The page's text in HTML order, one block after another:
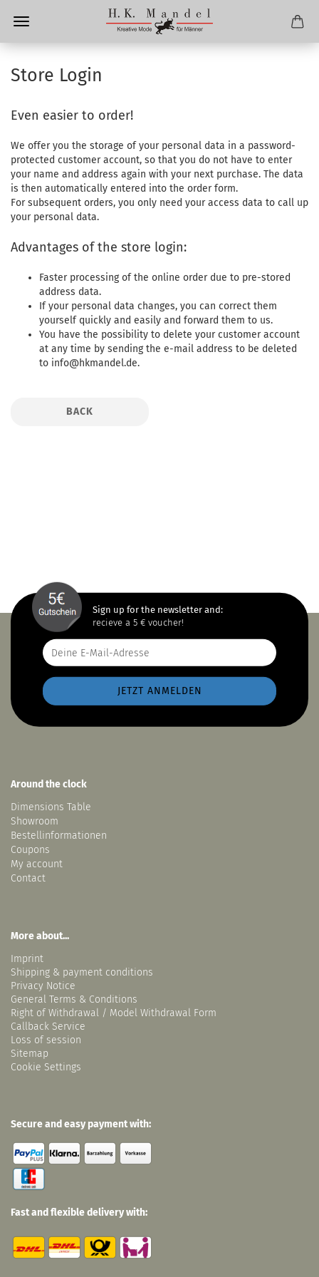
Store Login
Even easier to order!
We offer you the storage of your personal data in a password-
protected customer account, so that you do not have to enter
your name and address again with your next purchase. The data
is then automatically entered into the order form.
For subsequent orders, you only need your access data to call up
your personal data.
Advantages of the store login:
Faster processing of the online order due to pre-stored
address data.
If your personal data changes, you can correct them
yourself quickly and easily and forward them to us.
You have the possibility to delete your customer account
at any time by sending the e-mail address to be deleted
to info@hkmandel.de.
BACK
Sign up for the newsletter and:
recieve a 5 € voucher!
Around the clock
Dimensions Table
Showroom
Bestellinformationen
Coupons
My account
Contact
More about...
Imprint
Shipping & payment conditions
Privacy Notice
General Terms & Conditions
Right of Withdrawal / Model Withdrawal Form
Callback Service
Loss of session
Sitemap
Cookie Settings
Secure and easy payment with:
Fast and flexible delivery with: